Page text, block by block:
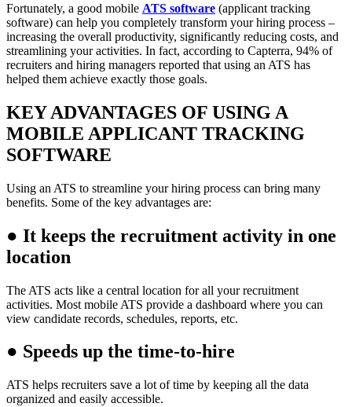
Fortunately, a good mobile ATS software (applicant tracking
software) can help you completely transform your hiring process –
increasing the overall productivity, significantly reducing costs, and
streamlining your activities. In fact, according to Capterra, 94% of
recruiters and hiring managers reported that using an ATS has
helped them achieve exactly those goals.
KEY ADVANTAGES OF USING A
MOBILE APPLICANT TRACKING
SOFTWARE
Using an ATS to streamline your hiring process can bring many
benefits. Some of the key advantages are:
● It keeps the recruitment activity in one
location
The ATS acts like a central location for all your recruitment
activities. Most mobile ATS provide a dashboard where you can
view candidate records, schedules, reports, etc.
● Speeds up the time-to-hire
ATS helps recruiters save a lot of time by keeping all the data
organized and easily accessible.